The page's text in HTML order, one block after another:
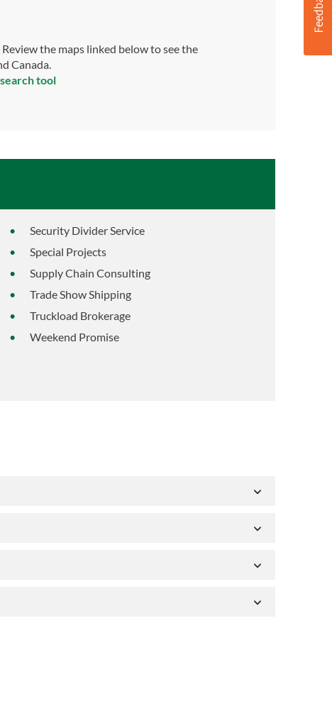
the maps linked below to see the
Canada.
tool
Security Divider Service
Special Projects
Supply Chain Consulting
Trade Show Shipping
Truckload Brokerage
Weekend Promise